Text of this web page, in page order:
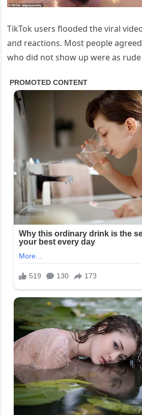
TikTok users flooded the viral
and reactions. Most people
who did not show up were as rude